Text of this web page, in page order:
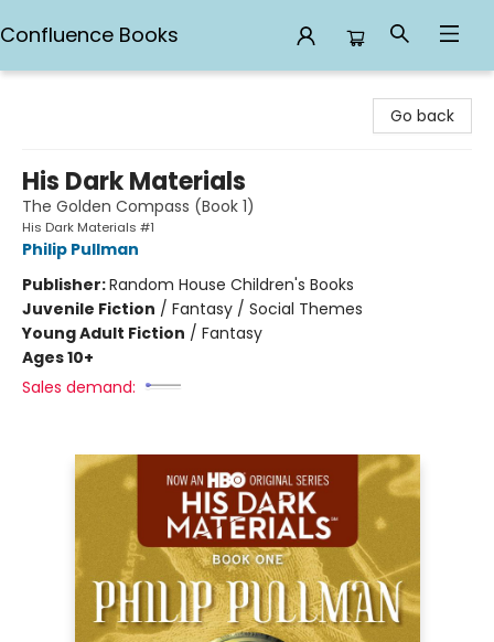
Confluence Books
Go back
His Dark Materials
The Golden Compass (Book 1)
His Dark Materials #1
Philip Pullman
Publisher:Random House Children's Books
Juvenile Fiction / Fantasy / Social Themes
Young Adult Fiction / Fantasy
Ages 10+
Sales demand: